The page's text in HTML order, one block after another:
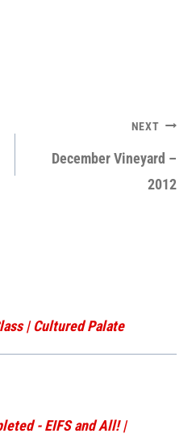
NEXT
December Vineyard –
2012
| Cultured Palate
- EIFS and All! |